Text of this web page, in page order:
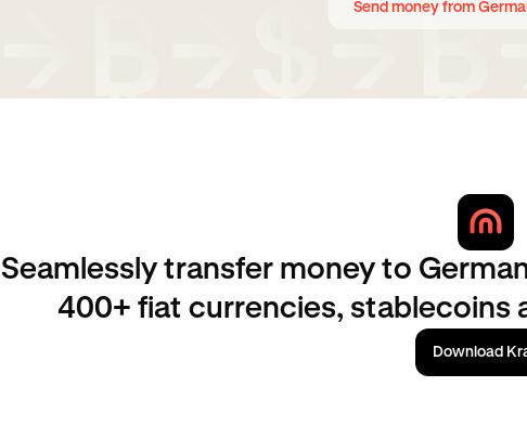
Send money from
Seamlessly transfer money to
400+ fiat currencies, stablecoins
Download